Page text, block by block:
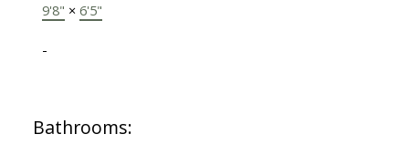
9'8" × 6'5"
-
Bathrooms: